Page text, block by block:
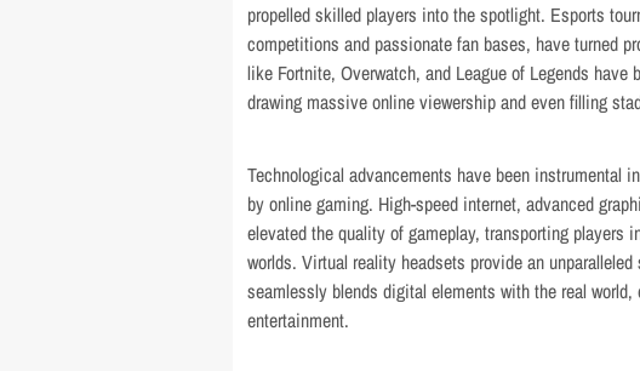
propelled skilled players into the spotlight. Esports
competitions and passionate fan bases, have turned
like Fortnite, Overwatch, and League of Legends
drawing massive online viewership and even filling
Technological advancements have been instrumental
by online gaming. High-speed internet, advanced
elevated the quality of gameplay, transporting players
worlds. Virtual reality headsets provide an
seamlessly blends digital elements with the real
entertainment.